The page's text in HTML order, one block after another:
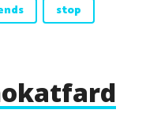
stop